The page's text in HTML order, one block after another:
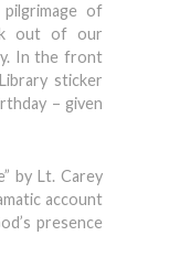
of
out of our
In the front
sticker
– given
by Lt. Carey
account
presence